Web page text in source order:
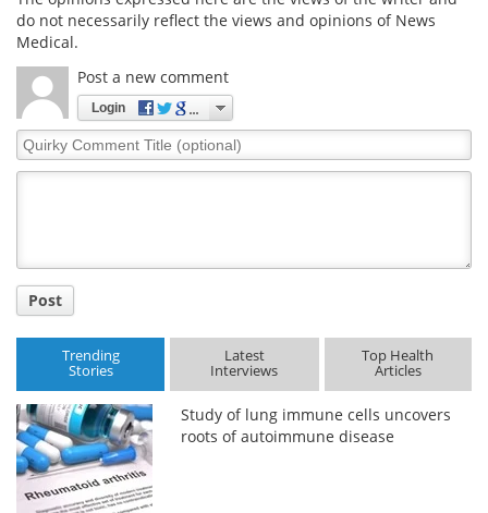
do not necessarily reflect the views and opinions of News
Medical.
Post a new comment
Login
Quirky
Comment
Post
Trending
Stories
Latest
Interviews
Top Health
Articles
Study of lung immune cells uncovers
roots of autoimmune disease